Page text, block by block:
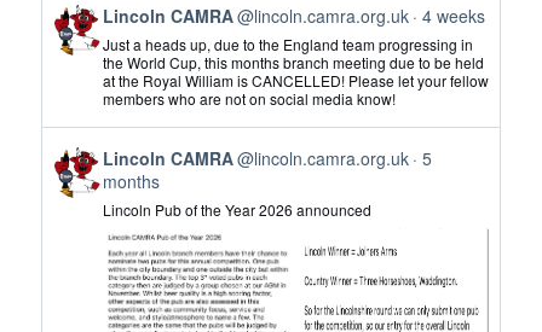
View
post
by
Lincoln
CAMRA
on
Bluesky
Lincoln CAMRA@lincoln.camra.org.uk 4 weeks
Just a heads up, due to the England team progressing in
the World Cup, this months branch meeting due to be held
at the Royal William is CANCELLED! Please let your fellow
members who are not on social media know!
View
post
by
Lincoln
CAMRA
Bluesky
Lincoln CAMRA@lincoln.camra.org.uk 5
months
Lincoln Pub of the Year 2026 announced